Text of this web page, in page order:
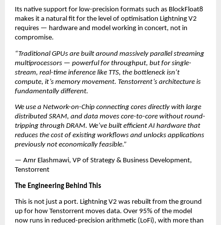
Its native support for low-precision formats such as BlockFloat8
makes it a natural fit for the level of optimisation Lightning V2
requires — hardware and model working in concert, not in
compromise.
“Traditional GPUs are built around massively parallel streaming
multiprocessors — powerful for throughput, but for single-
stream, real-time inference like TTS, the bottleneck isn’t
compute, it’s memory movement. Tenstorrent’s architecture is
fundamentally different.
We use a Network-on-Chip connecting cores directly with large
distributed SRAM, and data moves core-to-core without round-
tripping through DRAM. We’ve built efficient AI hardware that
reduces the cost of existing workflows and unlocks applications
previously not economically feasible.”
— Amr Elashmawi, VP of Strategy & Business Development,
Tenstorrent
The Engineering Behind This
This is not just a port. Lightning V2 was rebuilt from the ground
up for how Tenstorrent moves data. Over 95% of the model
now runs in reduced-precision arithmetic (LoFi), with more than